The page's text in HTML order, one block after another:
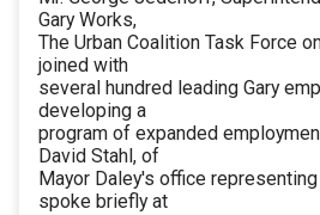
Gary Works,
The Urban Coalition Task Force
joined with
several hundred leading Gary
developing a
program of expanded
David Stahl, of
Mayor Daley's office
spoke briefly at